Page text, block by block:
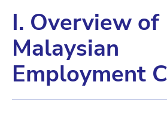
I. Overview of
Malaysian
Employment